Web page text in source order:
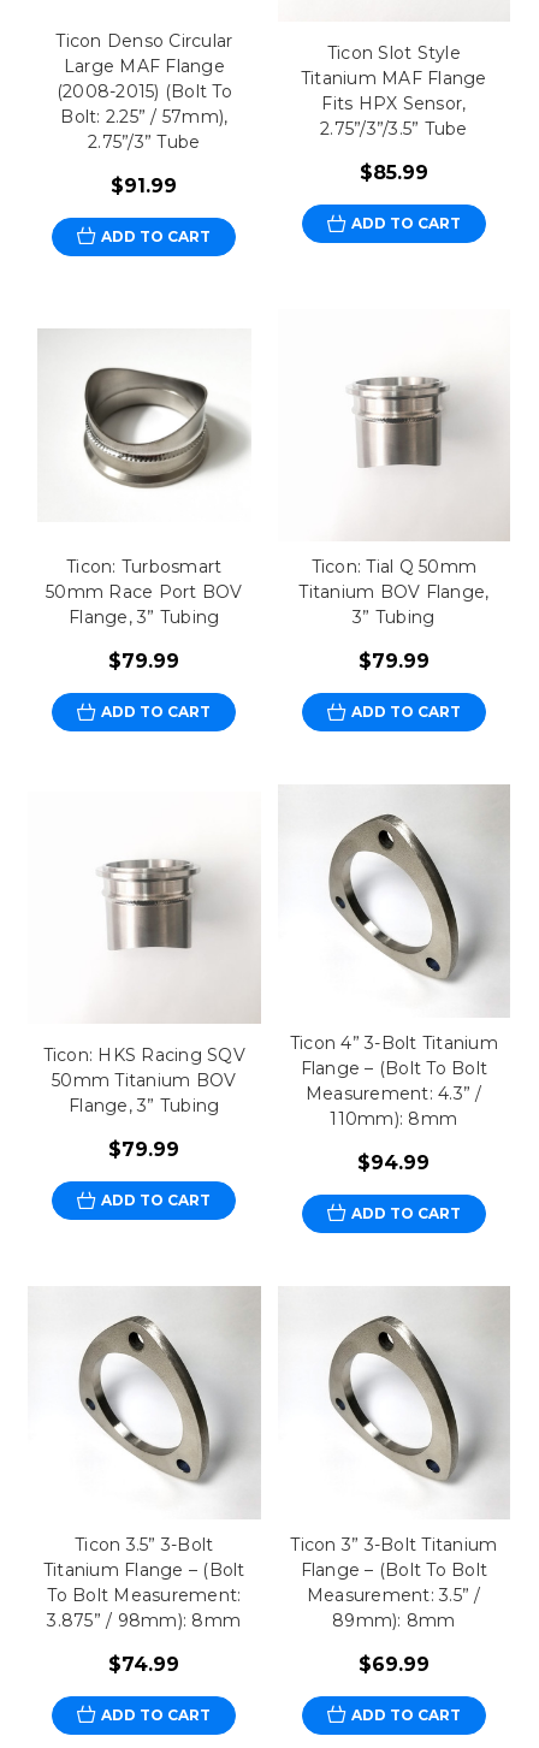
Ticon Denso Circular
Large MAF Flange
(2008-2015) (Bolt To
Bolt: 2.25” / 57mm),
2.75”/3” Tube
$91.99
ADD TO CART
Ticon Slot Style
Titanium MAF Flange
Fits HPX Sensor,
2.75”/3”/3.5” Tube
$85.99
ADD TO CART
Ticon: Turbosmart
50mm Race Port BOV
Flange, 3” Tubing
$79.99
ADD TO CART
Ticon: Tial Q 50mm
Titanium BOV Flange,
3” Tubing
$79.99
ADD TO CART
Ticon: HKS Racing SQV
50mm Titanium BOV
Flange, 3” Tubing
$79.99
ADD TO CART
Ticon 4” 3-Bolt Titanium
Flange – (Bolt To Bolt
Measurement: 4.3” /
110mm): 8mm
$94.99
ADD TO CART
Ticon 3.5” 3-Bolt
Titanium Flange – (Bolt
To Bolt Measurement:
3.875” / 98mm): 8mm
$74.99
ADD TO CART
Ticon 3” 3-Bolt Titanium
Flange – (Bolt To Bolt
Measurement: 3.5” /
89mm): 8mm
$69.99
ADD TO CART